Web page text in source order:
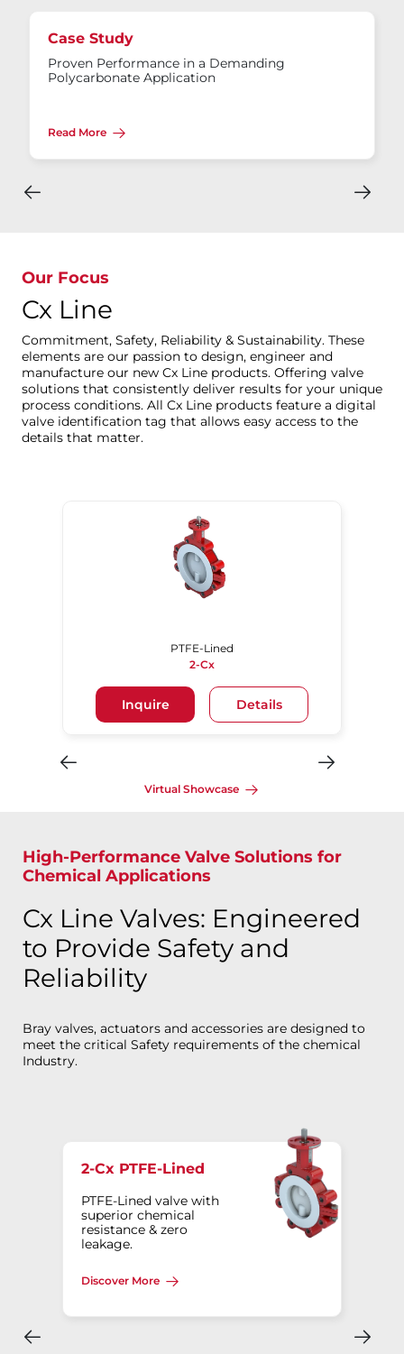
Case Study
Proven Performance in a Demanding
Polycarbonate Application
Read More
Our Focus
Cx Line
Commitment, Safety, Reliability & Sustainability. These
elements are our passion to design, engineer and
manufacture our new Cx Line products. Offering valve
solutions that consistently deliver results for your unique
process conditions. All Cx Line products feature a digital
valve identification tag that allows easy access to the
details that matter.
PTFE-Lined
2-Cx
Inquire Details
Virtual Showcase
High-Performance Valve Solutions for
Chemical Applications
Cx Line Valves: Engineered
to Provide Safety and
Reliability
Bray valves, actuators and accessories are designed to
meet the critical Safety requirements of the chemical
Industry.
2-Cx PTFE-Lined
PTFE-Lined valve with
superior chemical
resistance & zero
leakage.
Discover More